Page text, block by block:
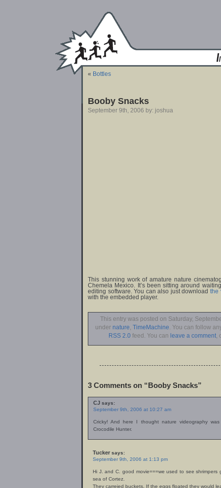
« Bottles
Booby Snacks
September 9th, 2006 by: joshua
This stunning work of amature nature
Chemela Mexico. It’s been sitting around
editing software. You can also just download the
with the embedded player.
This entry was posted on Saturday,
under nature TimeMachine . You can follow
RSS 2.0 feed. You can leave a comment,
3 Comments on “Booby Snacks”
CJ says:
September 9th, 2006 at 10:27 am
Cricky! And here I thought nature videography
Crocodile Hunter.
Tucker says:
September 9th, 2006 at 1:13 pm
Hi J. and C. good movie===we used to see shrimpers
sea of Cortez.
They carreied buckets, If the eggs floated they would